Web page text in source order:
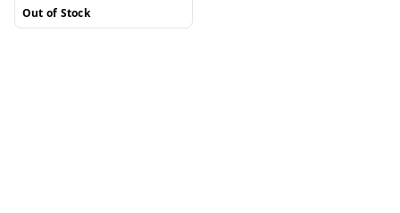
Out of Stock